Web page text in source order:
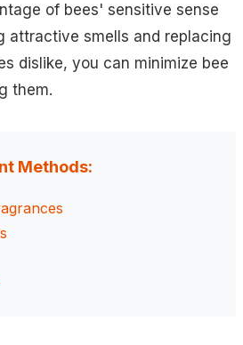
of bees' sensitive sense
attractive smells and replacing
dislike, you can minimize bee
them.
Methods: